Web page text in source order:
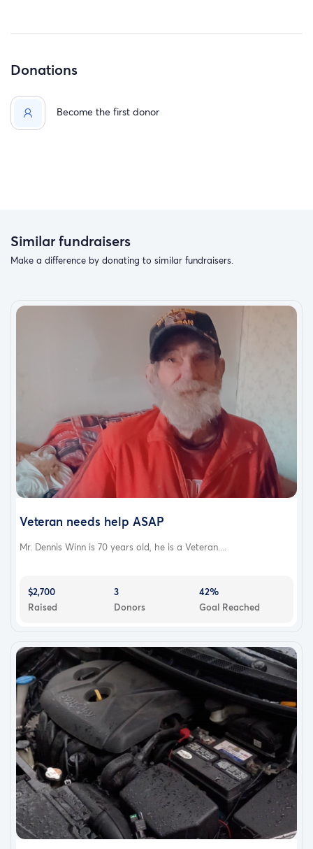
Donations
Become the first donor
Similar fundraisers
Make a difference by donating to similar fundraisers.
Veteran needs help ASAP
Mr. Dennis Winn is 70 years old, he is a Veteran....
$2,700
Raised
3
Donors
42%
Goal Reached